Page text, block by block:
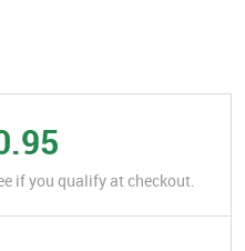
if you qualify at checkout.